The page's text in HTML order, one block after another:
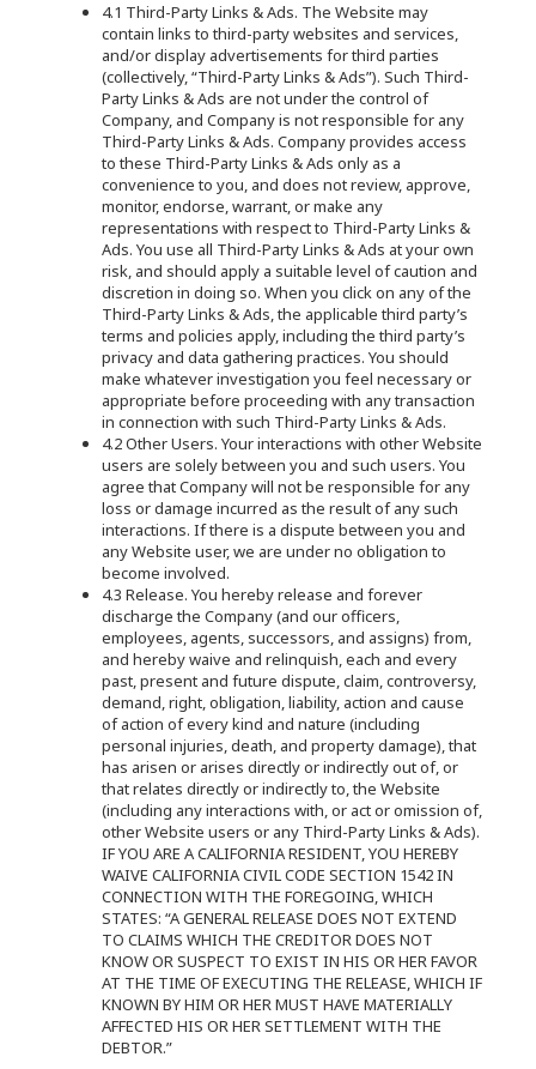
4.1 Third-Party Links & Ads. The Website may
contain links to third-party websites and services,
and/or display advertisements for third parties
(collectively, “Third-Party Links & Ads”). Such Third-
Party Links & Ads are not under the control of
Company, and Company is not responsible for any
Third-Party Links & Ads. Company provides access
to these Third-Party Links & Ads only as a
convenience to you, and does not review, approve,
monitor, endorse, warrant, or make any
representations with respect to Third-Party Links &
Ads. You use all Third-Party Links & Ads at your own
risk, and should apply a suitable level of caution and
discretion in doing so. When you click on any of the
Third-Party Links & Ads, the applicable third party’s
terms and policies apply, including the third party’s
privacy and data gathering practices. You should
make whatever investigation you feel necessary or
appropriate before proceeding with any transaction
in connection with such Third-Party Links & Ads.
4.2 Other Users. Your interactions with other Website
users are solely between you and such users. You
agree that Company will not be responsible for any
loss or damage incurred as the result of any such
interactions. If there is a dispute between you and
any Website user, we are under no obligation to
become involved.
4.3 Release. You hereby release and forever
discharge the Company (and our officers,
employees, agents, successors, and assigns) from,
and hereby waive and relinquish, each and every
past, present and future dispute, claim, controversy,
demand, right, obligation, liability, action and cause
of action of every kind and nature (including
personal injuries, death, and property damage), that
has arisen or arises directly or indirectly out of, or
that relates directly or indirectly to, the Website
(including any interactions with, or act or omission of,
other Website users or any Third-Party Links & Ads).
IF YOU ARE A CALIFORNIA RESIDENT, YOU HEREBY
WAIVE CALIFORNIA CIVIL CODE SECTION 1542 IN
CONNECTION WITH THE FOREGOING, WHICH
STATES: “A GENERAL RELEASE DOES NOT EXTEND
TO CLAIMS WHICH THE CREDITOR DOES NOT
KNOW OR SUSPECT TO EXIST IN HIS OR HER FAVOR
AT THE TIME OF EXECUTING THE RELEASE, WHICH IF
KNOWN BY HIM OR HER MUST HAVE MATERIALLY
AFFECTED HIS OR HER SETTLEMENT WITH THE
DEBTOR.”